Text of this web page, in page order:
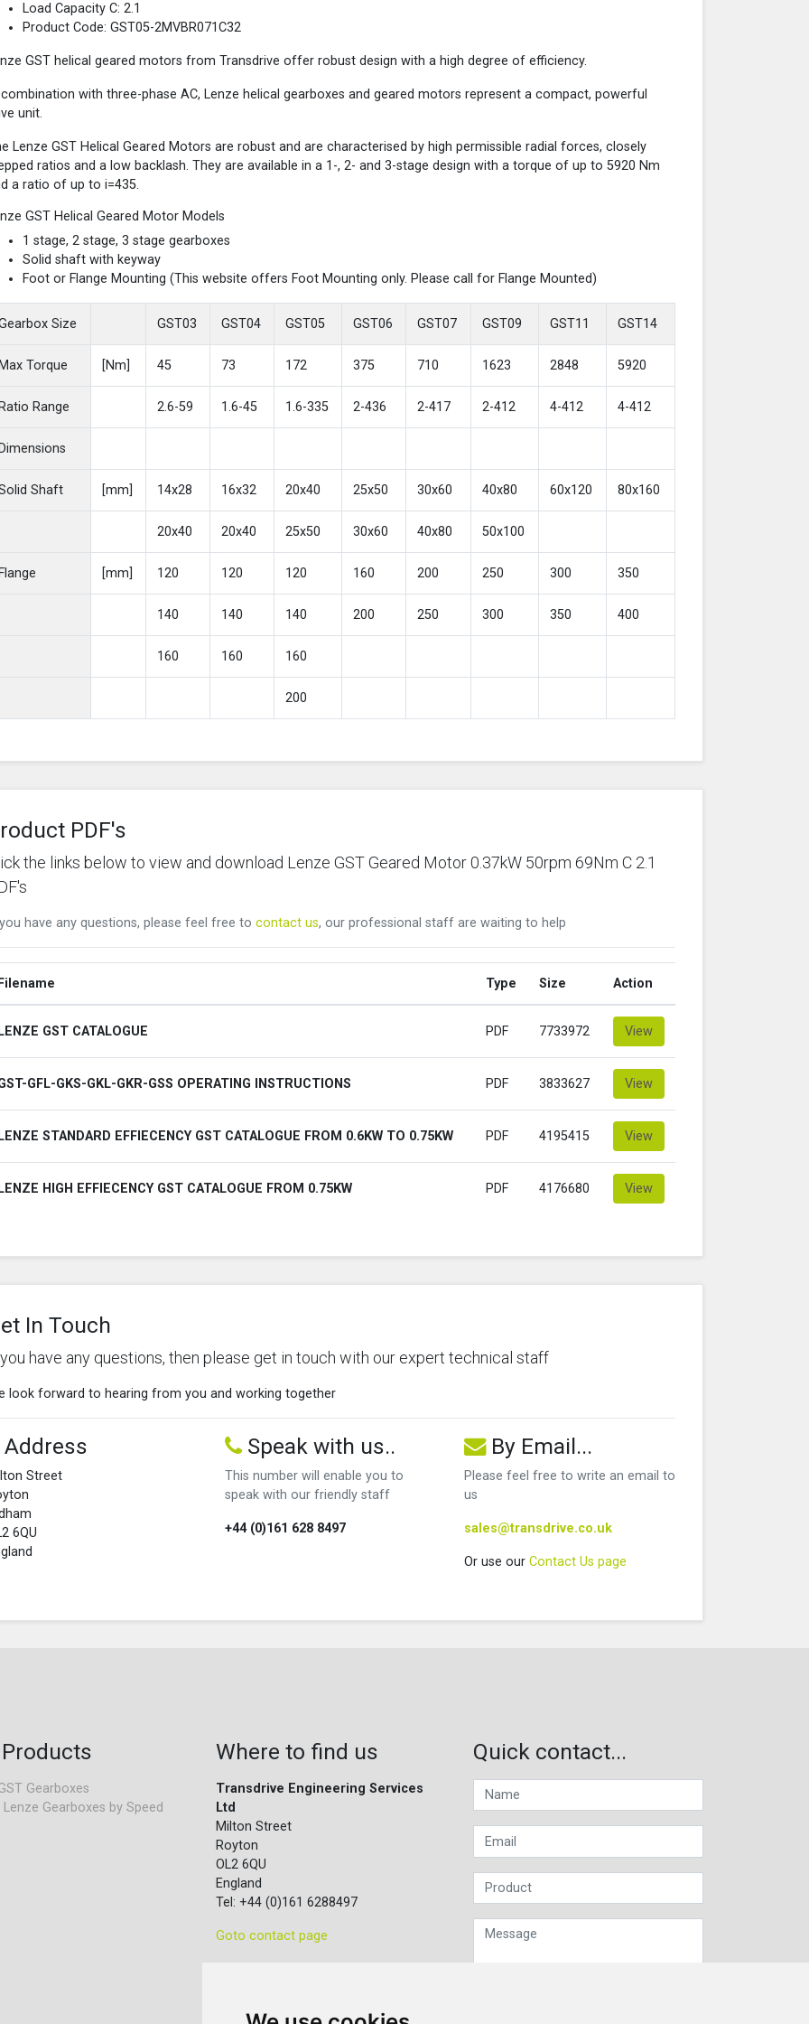
Load Capacity C: 2.1
Product Code: GST05-2MVBR071C32
GST helical geared motors from Transdrive offer robust design with a high degree of efficiency.
combination with three-phase AC, Lenze helical gearboxes and geared motors represent a compact, powerful
unit.
Lenze GST Helical Geared Motors are robust and are characterised by high permissible radial forces, closely
ratios and a low backlash. They are available in a 1-, 2- and 3-stage design with a torque of up to 5920 Nm
a ratio of up to i=435.
GST Helical Geared Motor Models
1 stage, 2 stage, 3 stage gearboxes
Solid shaft with keyway
Foot or Flange Mounting (This website offers Foot Mounting only. Please call for Flange Mounted)
Size GST03 GST04 GST05 GST06 GST07 GST09 GST11 GST14
Max Torque [Nm] 45 73 172 375 710 1623 2848 5920
Ratio Range 2.6-59 1.6-45 1.6-335 2-436 2-417 2-412 4-412 4-412
Dimensions
Shaft [mm] 14x28 16x32 20x40 25x50 30x60 40x80 60x120 80x160
20x40 20x40 25x50 30x60 40x80 50x100
Flange [mm] 120 120 120 160 200 250 300 350
140 140 140 200 250 300 350 400
160 160 160
200
PDF's
the links below to view and download Lenze GST Geared Motor 0.37kW 50rpm 69Nm C 2.1
have any questions, please feel free to contact us, our professional staff are waiting to help
Filename Type Size Action
LENZE GST CATALOGUE PDF 7733972 View
GFL-GKS-GKL-GKR-GSS OPERATING INSTRUCTIONS PDF 3833627 View
LENZE STANDARD EFFIECENCY GST CATALOGUE FROM 0.6KW TO 0.75KW PDF 4195415 View
LENZE HIGH EFFIECENCY GST CATALOGUE FROM 0.75KW PDF 4176680 View
In Touch
have any questions, then please get in touch with our expert technical staff
look forward to hearing from you and working together
Address
Street
6QU
Speak with us..
This number will enable you to
speak with our friendly staff
+44 (0)161 628 8497
By Email...
Please feel free to write an email to
us
sales@transdrive.co.uk
Or use our Contact Us page
Gearboxes
Gearboxes by Speed
Where to find us
Transdrive Engineering Services
Ltd
Milton Street
Royton
OL2 6QU
England
Tel: +44 (0)161 6288497
Goto contact page
Quick contact...